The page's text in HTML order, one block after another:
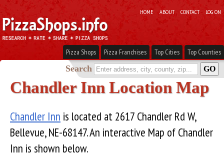
HOME ABOUT CONTACT LOG ON
Pizza Shops Pizza Franchises Top Cities Top Counties
Search
Chandler Inn Location Map
Chandler Inn is located at 2617 Chandler Rd W,
Bellevue, NE-68147. An interactive Map of Chandler
Inn is shown below.